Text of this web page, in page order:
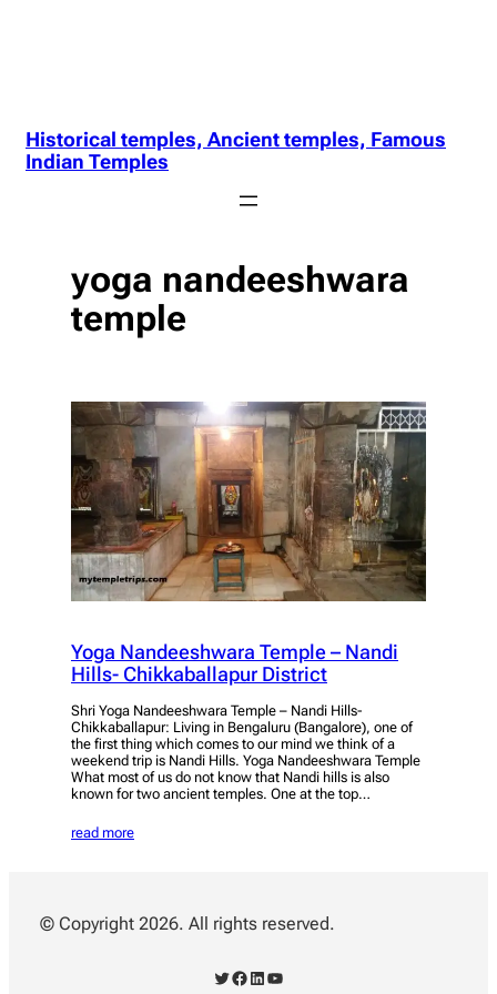
Historical temples, Ancient temples, Famous
Indian Temples
yoga nandeeshwara
temple
Yoga Nandeeshwara Temple – Nandi
Hills- Chikkaballapur District
Shri Yoga Nandeeshwara Temple – Nandi Hills-
Chikkaballapur: Living in Bengaluru (Bangalore), one of
the first thing which comes to our mind we think of a
weekend trip is Nandi Hills. Yoga Nandeeshwara Temple
What most of us do not know that Nandi hills is also
known for two ancient temples. One at the top…
read more
© Copyright 2026. All rights reserved.
Twitter Facebook LinkedIn YouTube